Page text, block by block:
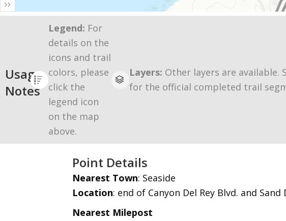
Usage
Notes
Legend: For
details on the
icons and trail
colors, please
click the
legend icon
on the map
above.
Layers: Other layers are available.
for the official completed trail
Point Details
Nearest Town: Seaside
Location: end of Canyon Del Rey Blvd. and Sand
Nearest Milepost